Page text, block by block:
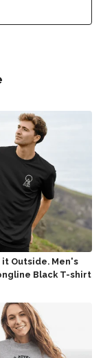
Outside. Men's
Black T-shirt